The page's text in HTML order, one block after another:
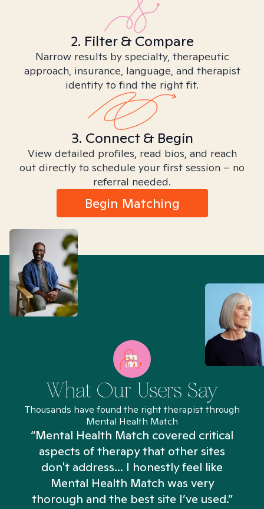
2. Filter & Compare
Narrow results by specialty, therapeutic
approach, insurance, language, and therapist
identity to find the right fit.
3. Connect & Begin
View detailed profiles, read bios, and reach
out directly to schedule your first session – no
referral needed.
Begin Matching
What Our Users Say
Thousands have found the right therapist through
Mental Health Match
“Mental Health Match covered critical
aspects of therapy that other sites
don't address... I honestly feel like
Mental Health Match was very
thorough and the best site I’ve used.”